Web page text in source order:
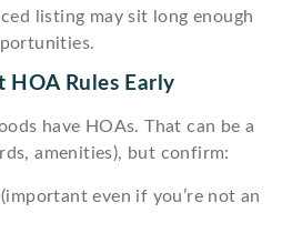
listing may sit long enough
HOA Rules Early
have HOAs. That can be a
amenities), but confirm:
even if you’re not an